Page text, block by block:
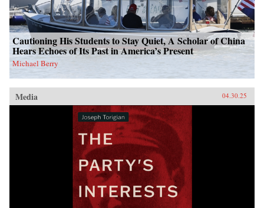
Cautioning His Students to Stay Quiet, A Scholar of China
Hears Echoes of Its Past in America’s Present
Michael Berry
Media 04.30.25